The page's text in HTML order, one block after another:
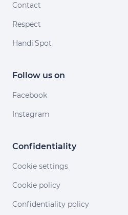
Contact
Respect
Handi'Spot
Follow us on
Facebook
Instagram
Confidentiality
Cookie settings
Cookie policy
Confidentiality policy